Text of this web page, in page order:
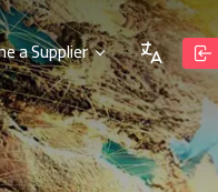
a Supplier